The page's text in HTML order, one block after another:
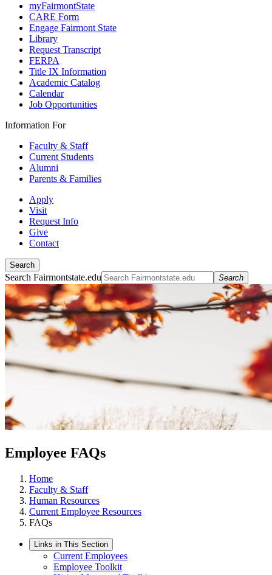
myFairmontState
CARE Form
Engage Fairmont State
Library
Request Transcript
FERPA
Title IX Information
Academic Catalog
Calendar
Job Opportunities
Information For
Faculty & Staff
Current Students
Alumni
Parents & Families
Apply
Visit
Request Info
Give
Contact
Search
Search Fairmontstate.edu Search
Employee FAQs
Home
Faculty & Staff
Human Resources
Current Employee Resources
FAQs
Links in This Section
Current Employees
Employee Toolkit